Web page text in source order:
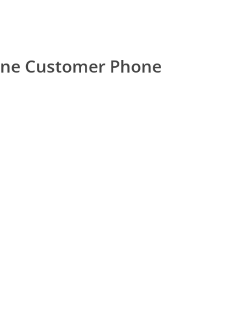
Customer Phone